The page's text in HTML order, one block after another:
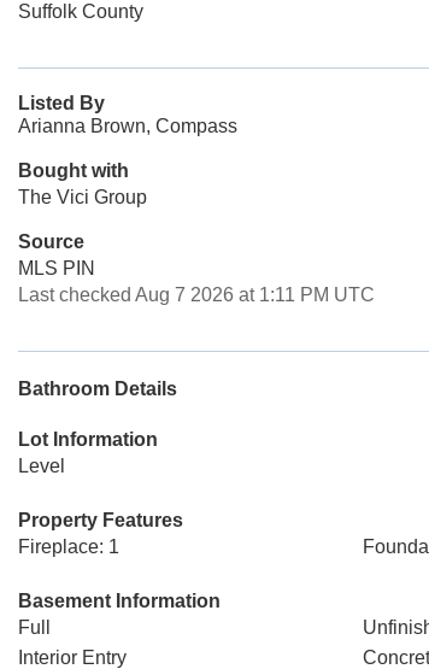
Suffolk County
Listed By
Arianna Brown, Compass
Bought with
The Vici Group
Source
MLS PIN
Last checked Aug 7 2026 at 1:11 PM UTC
Bathroom Details
Lot Information
Level
Property Features
Fireplace: 1
Basement Information
Full
Interior Entry